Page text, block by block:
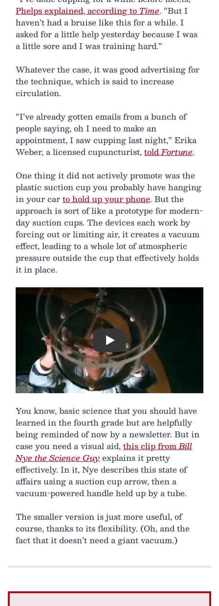
Phelps explained, according to Time. “But I
haven’t had a bruise like this for a while. I
asked for a little help yesterday because I was
a little sore and I was training hard.”
Whatever the case, it was good advertising for
the technique, which is said to increase
circulation.
“I’ve already gotten emails from a bunch of
people saying, oh I need to make an
appointment, I saw cupping last night,” Erika
Weber, a licensed cupuncturist,toldFortune.
One thing it did not actively promote was the
plastic suction cup you probably have hanging
in your carto hold up your phone. But the
approach is sort of like a prototype for modern-
day suction cups. The devices each work by
forcing out or limiting air, it creates a vacuum
effect, leading to a whole lot of atmospheric
pressure outside the cup that effectively holds
it in place.
Play
You know, basic science that you should have
learned in the fourth grade but are helpfully
being reminded of now by a newsletter. But in
case you need a visual aid,this clip fromBill
Nye the Science Guyexplains it pretty
effectively. In it, Nye describes this state of
affairs using a suction cup arrow, then a
vacuum-powered handle held up by a tube.
The smaller version is just more useful, of
course, thanks to its flexibility. (Oh, and the
fact that it doesn’t need a giant vacuum.)